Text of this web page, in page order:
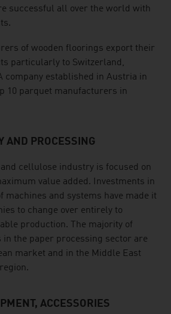
successful all over the world with
of wooden floorings export their
particularly to Switzerland,
company established in Austria in
10 parquet manufacturers in
AND PROCESSING
and cellulose industry is focused on
value added. Investments in
machines and systems have made it
to change over entirely to
production. The majority of
in the paper processing sector are
market and in the Middle East
ACCESSORIES